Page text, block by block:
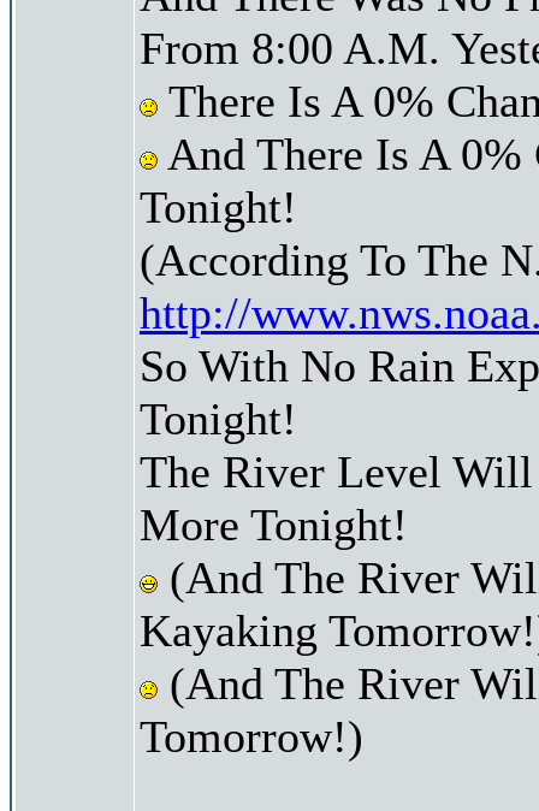
From 8:00 A.M.
There Is A 0%
And There Is A 0%
Tonight!
(According To The
http://
So With No Rain
Tonight!
The River Level
More Tonight!
(And The River
Kayaking
(And The River
Tomorrow!)